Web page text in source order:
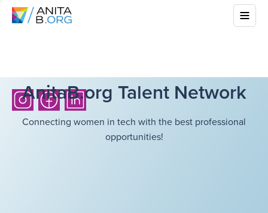
AnitaB.org Talent Network
Connecting women in tech with the best professional
opportunities!